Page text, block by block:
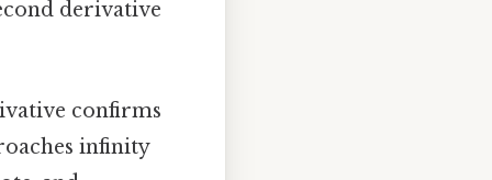
derivative
confirms
infinity